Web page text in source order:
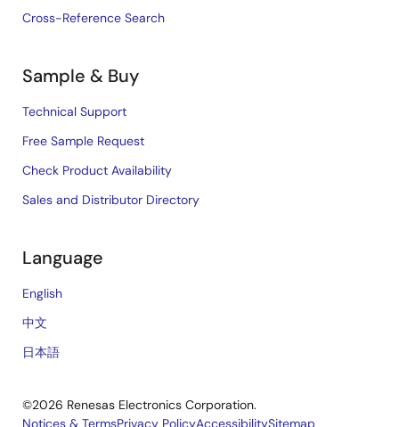
Cross-Reference Search
Sample & Buy
Technical Support
Free Sample Request
Check Product Availability
Sales and Distributor Directory
Language
English
中文
日本語
©2026 Renesas Electronics Corporation.
Notices & TermsPrivacy PolicyAccessibilitySitemap